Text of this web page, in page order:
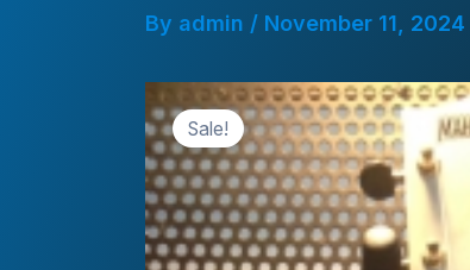
By admin / November 11, 2024
Sale!